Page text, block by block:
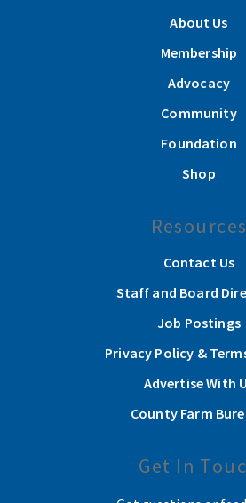
About Us
Membership
Advocacy
Community
Foundation
Shop
Resources
Contact Us
Staff and Board
Job Postings
Privacy Policy &
Advertise With
County Farm
Get In